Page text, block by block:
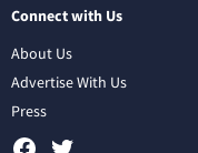
Connect with Us
About Us
Advertise With Us
Press